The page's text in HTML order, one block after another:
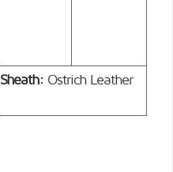
Sheath: Ostrich Leather